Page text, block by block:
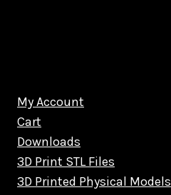
My Account
Cart
Downloads
3D Print STL Files
3D Printed Physical Models